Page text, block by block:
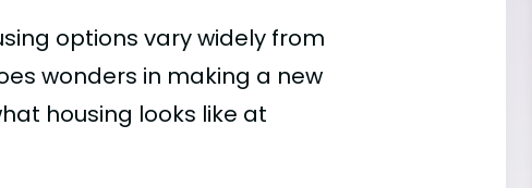
options vary widely from
wonders in making a new
housing looks like at